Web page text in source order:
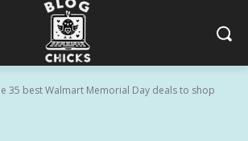
35 best Walmart Memorial Day deals to shop